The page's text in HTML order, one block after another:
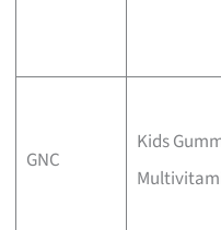
GNC
Kids